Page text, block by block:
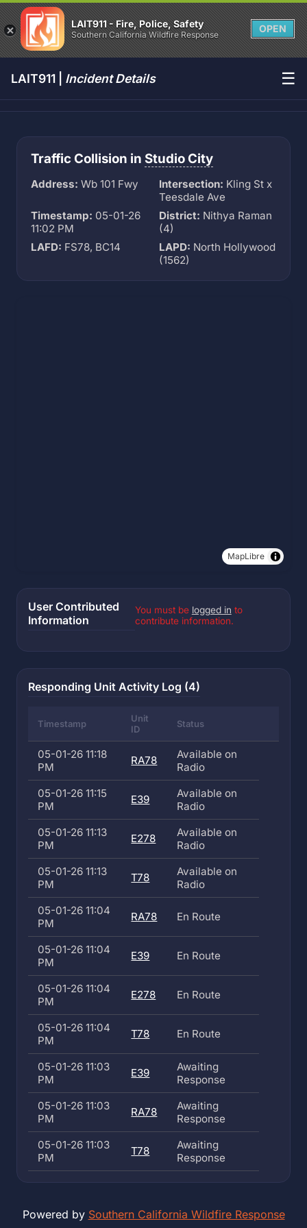
LAIT911 - Fire, Police, Safety
Southern California Wildfire Response
OPEN
LAIT911 | Incident Details ☰
Traffic Collision in Studio City
Address: Wb 101 Fwy Intersection: Kling St x
Teesdale Ave
Timestamp: 05-01-26
11:02 PM
District: Nithya Raman
(4)
LAFD: FS78, BC14 LAPD: North Hollywood
(1562)
MapLibre
User Contributed
Information
You must be logged in to
contribute information.
Responding Unit Activity Log (4)
Timestamp
Unit
ID
Status
05-01-26 11:18
PM
RA78
Available on
Radio
05-01-26 11:15
PM
E39
Available on
Radio
05-01-26 11:13
PM
E278
Available on
Radio
05-01-26 11:13
PM
T78
Available on
Radio
05-01-26 11:04
PM
RA78 En Route
05-01-26 11:04
PM
E39 En Route
05-01-26 11:04
PM
E278 En Route
05-01-26 11:04
PM
T78 En Route
05-01-26 11:03
PM
E39
Awaiting
Response
05-01-26 11:03
PM
RA78
Awaiting
Response
05-01-26 11:03
PM
T78
Awaiting
Response
Powered by Southern California Wildfire Response